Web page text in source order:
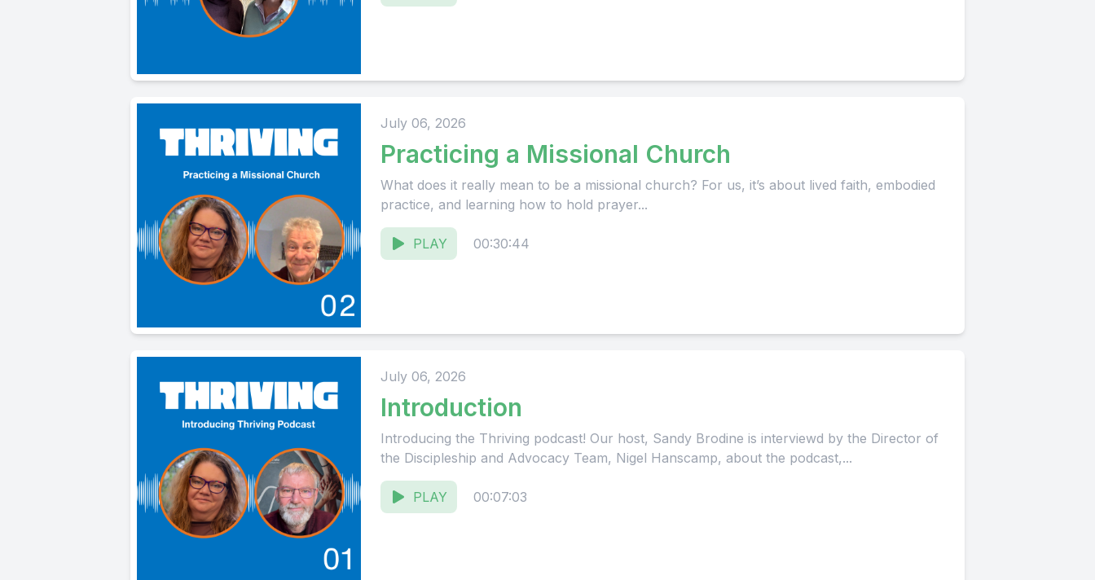
July 06, 2026
Practicing a Missional Church
What does it really mean to be a missional church? For us, it’s about lived faith, embodied
practice, and learning how to hold prayer...
PLAY 00:30:44
July 06, 2026
Introduction
Introducing the Thriving podcast! Our host, Sandy Brodine is interviewd by the Director of
the Discipleship and Advocacy Team, Nigel Hanscamp, about the podcast,...
PLAY 00:07:03